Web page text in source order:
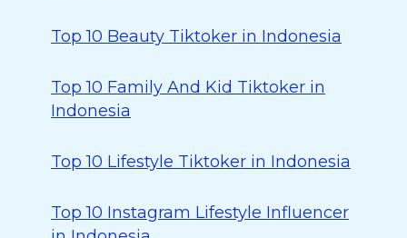
Top 10 Beauty Tiktoker in Indonesia
Top 10 Family And Kid Tiktoker in
Indonesia
Top 10 Lifestyle Tiktoker in Indonesia
Top 10 Instagram Lifestyle Influencer